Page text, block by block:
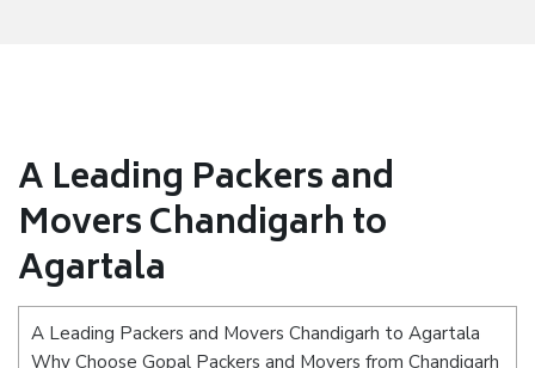
A Leading Packers and
Movers Chandigarh to
Agartala
A Leading Packers and Movers Chandigarh to Agartala
Why Choose Gopal Packers and Movers from Chandigarh